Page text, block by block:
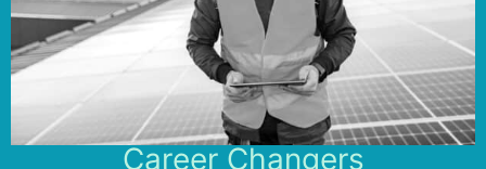
Career Changers